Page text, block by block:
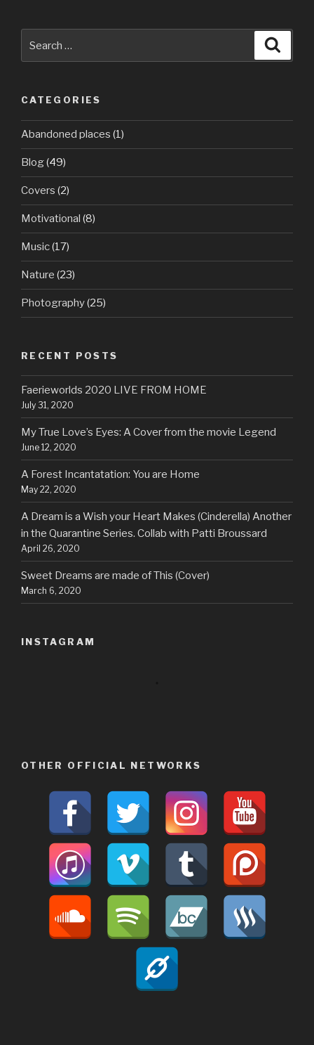
CATEGORIES
Abandoned places (1)
Blog(49)
Covers (2)
Motivational (8)
Music(17)
Nature (23)
Photography(25)
RECENT POSTS
Faerieworlds 2020 LIVE FROM HOME
July 31, 2020
My True Love’s Eyes: A Cover from the movie Legend
June 12, 2020
A Forest Incantatation: You are Home
May 22, 2020
A Dream is a Wish your Heart Makes (Cinderella) Another
in the Quarantine Series. Collab with Patti Broussard
April 26, 2020
Sweet Dreams are made of This (Cover)
March 6, 2020
INSTAGRAM
OTHER OFFICIAL NETWORKS